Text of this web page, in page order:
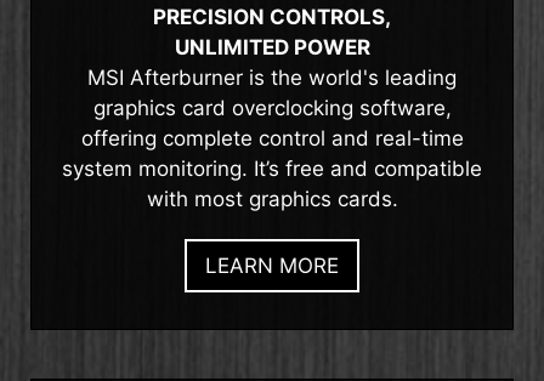
PRECISION CONTROLS,
UNLIMITED POWER
MSI Afterburner is the world's leading
graphics card overclocking software,
offering complete control and real-time
system monitoring. It’s free and compatible
with most graphics cards.
LEARN MORE